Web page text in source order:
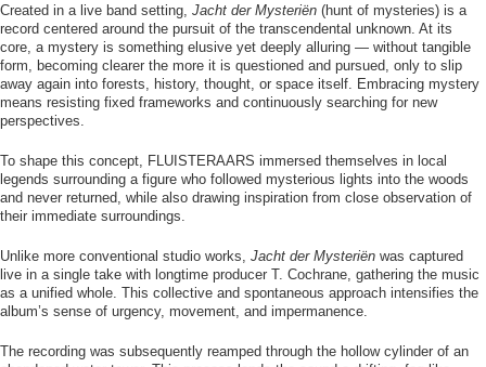
Created in a live band setting, Jacht der Mysteriën (hunt of mysteries) is a
record centered around the pursuit of the transcendental unknown. At its
core, a mystery is something elusive yet deeply alluring — without tangible
form, becoming clearer the more it is questioned and pursued, only to slip
away again into forests, history, thought, or space itself. Embracing mystery
means resisting fixed frameworks and continuously searching for new
perspectives.
To shape this concept, FLUISTERAARS immersed themselves in local
legends surrounding a figure who followed mysterious lights into the woods
and never returned, while also drawing inspiration from close observation of
their immediate surroundings.
Unlike more conventional studio works, Jacht der Mysteriën was captured
live in a single take with longtime producer T. Cochrane, gathering the music
as a unified whole. This collective and spontaneous approach intensifies the
album’s sense of urgency, movement, and impermanence.
The recording was subsequently reamped through the hollow cylinder of an